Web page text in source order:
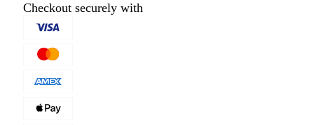
Checkout securely with